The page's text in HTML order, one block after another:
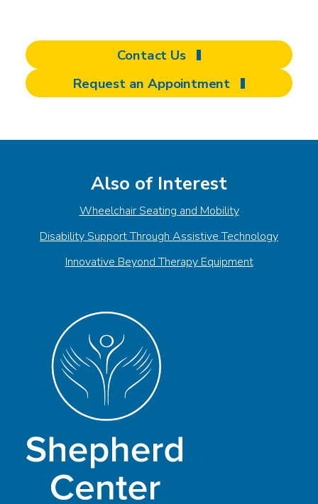
Contact Us
Request an Appointment
Also of Interest
Wheelchair Seating and Mobility
Disability Support Through Assistive Technology
Innovative Beyond Therapy Equipment